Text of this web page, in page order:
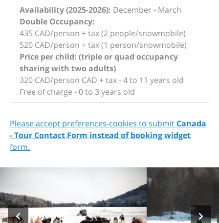
Availability (2025-2026): December - March
Double Occupancy:
435 CAD/person + tax (2 people/snowmobile)
520 CAD/person + tax (1 person/snowmobile)
Price per child: (triple or quad occupancy
sharing with two adults)
320 CAD/person CAD + tax - 4 to 11 years old
Free of charge - 0 to 3 years old
Please accept preferences-cookies to submit Canada
- Tour Contact Form instead of booking widget
form.